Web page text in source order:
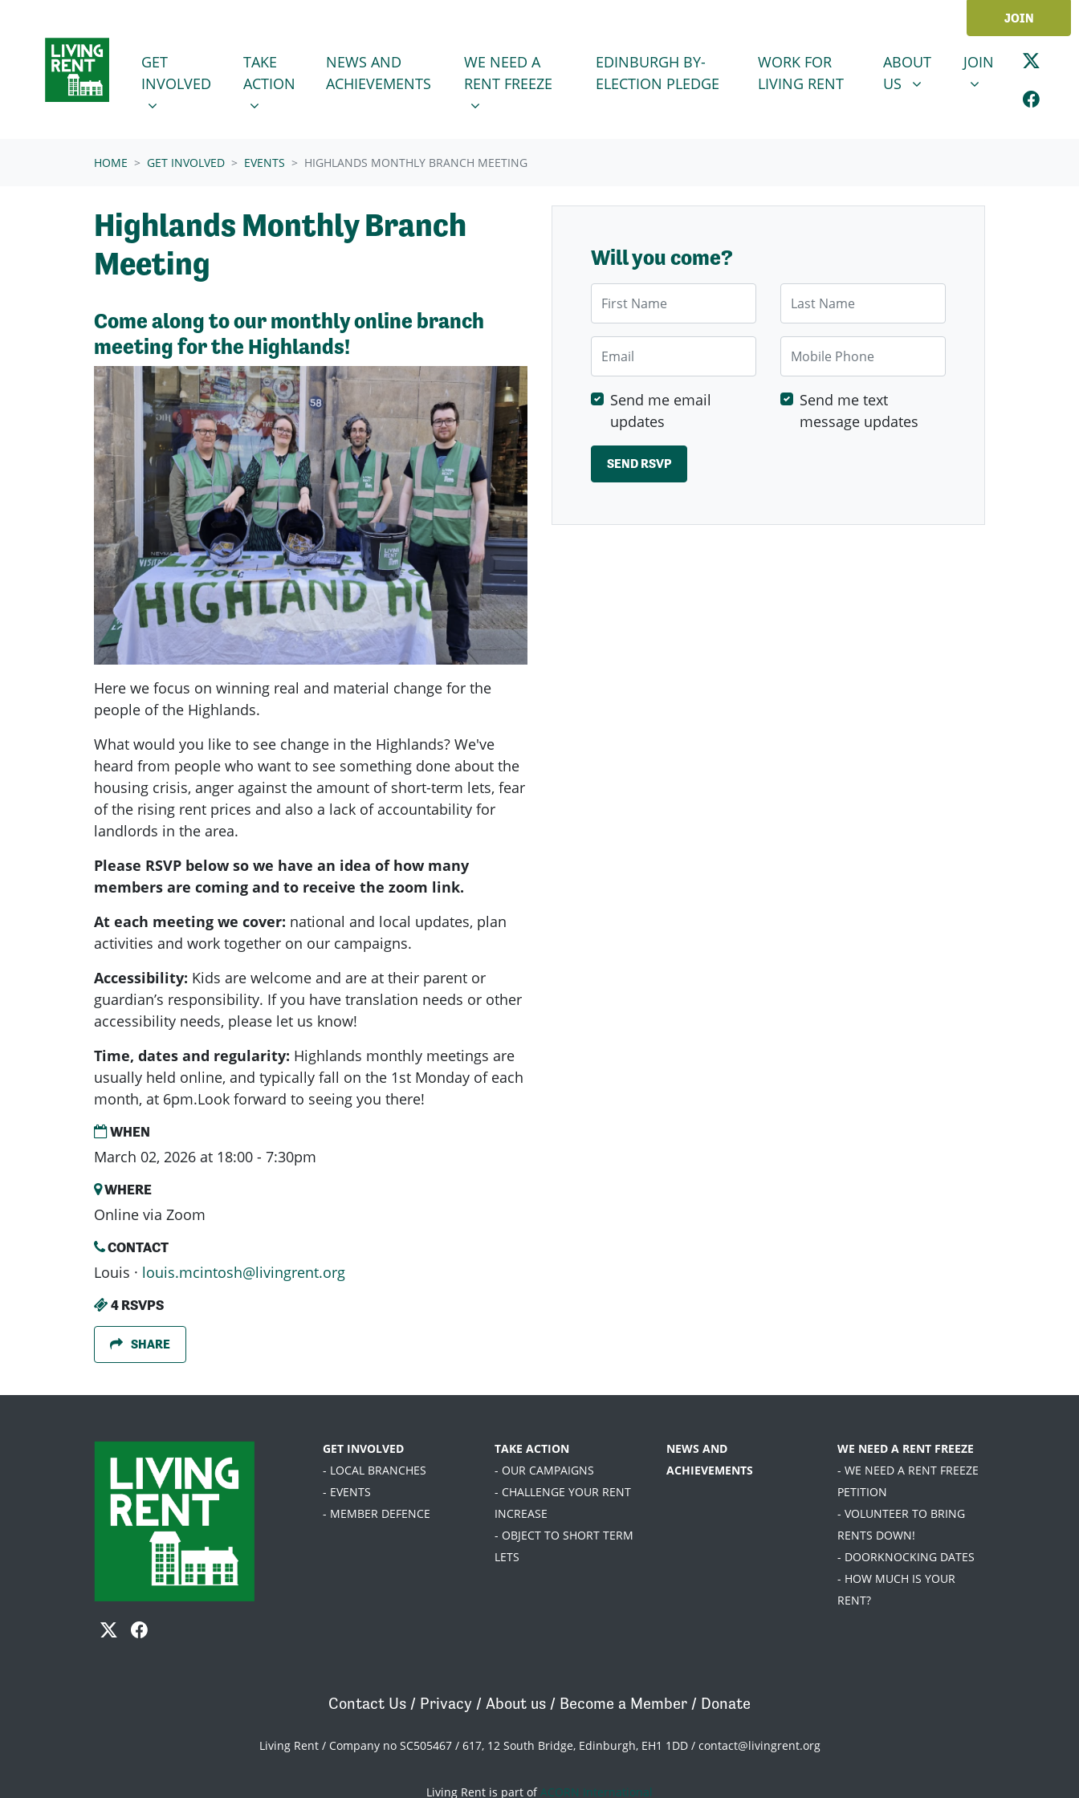
JOIN
GET INVOLVED
SHOW SUBMENU FOR
GET
INVOLVED
(CURRENT)
TAKE ACTION
SHOW SUBMENU FOR
TAKE
ACTION
NEWS AND
ACHIEVEMENTS
WE NEED A RENT FREEZE
SHOW SUBMENU FOR
WE NEED A
RENT FREEZE
EDINBURGH BY-
ELECTION PLEDGE
WORK FOR
LIVING RENT
ABOUT US
SHOW SUBMENU FOR
ABOUT
US
JOINSHOW
JOIN
HOME GET INVOLVED EVENTS HIGHLANDS MONTHLY BRANCH MEETING
Highlands Monthly Branch
Meeting
Come along to our monthly online branch
meeting for the Highlands!
Here we focus on winning real and material change for the
people of the Highlands.
What would you like to see change in the Highlands? We've
heard from people who want to see something done about the
housing crisis, anger against the amount of short-term lets, fear
of the rising rent prices and also a lack of accountability for
landlords in the area.
Please RSVP below so we have an idea of how many
members are coming and to receive the zoom link.
At each meeting we cover: national and local updates, plan
activities and work together on our campaigns.
Accessibility: Kids are welcome and are at their parent or
guardian’s responsibility. If you have translation needs or other
accessibility needs, please let us know!
Time, dates and regularity: Highlands monthly meetings are
usually held online, and typically fall on the 1st Monday of each
month, at 6pm.Look forward to seeing you there!
WHEN
March 02, 2026 at 18:00 - 7:30pm
WHERE
Online via Zoom
CONTACT
Louis · louis.mcintosh@livingrent.org
4 RSVPS
SHARE
Will you come?
Mobile Phone
Send me email
updates
Send me text
message updates
GET INVOLVED
- LOCAL BRANCHES
- EVENTS
- MEMBER DEFENCE
TAKE ACTION
- OUR CAMPAIGNS
- CHALLENGE YOUR RENT
INCREASE
- OBJECT TO SHORT TERM
LETS
NEWS AND
ACHIEVEMENTS
WE NEED A RENT FREEZE
- WE NEED A RENT FREEZE
PETITION
- VOLUNTEER TO BRING
RENTS DOWN!
- DOORKNOCKING DATES
- HOW MUCH IS YOUR
RENT?
Contact Us / Privacy / About us / Become a Member / Donate
Living Rent / Company no SC505467 / 617, 12 South Bridge, Edinburgh, EH1 1DD / contact@livingrent.org
Living Rent is part of ACORN International